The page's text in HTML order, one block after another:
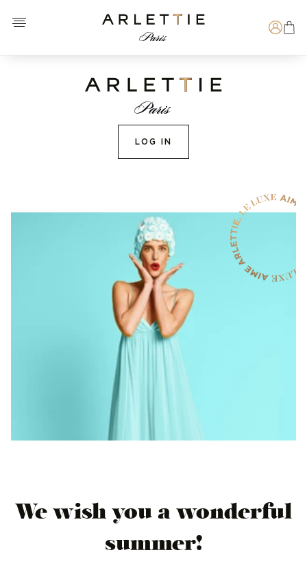
Open menu
Arlettie E-SHOP
LOG IN
We wish you a wonderful
summer!